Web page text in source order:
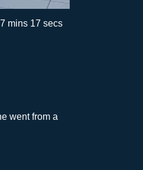
7 mins 17 secs
went from a